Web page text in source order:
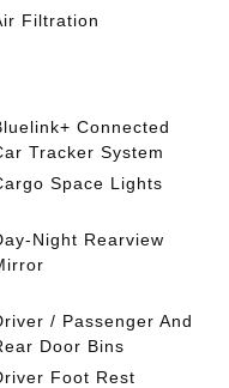
Filtration
Connected
Tracker System
Space Lights
Night Rearview
/ Passenger And
Door Bins
Foot Rest